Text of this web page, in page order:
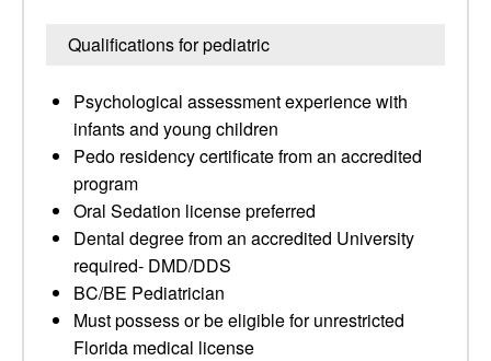
Qualifications for pediatric
Psychological assessment experience with
infants and young children
Pedo residency certificate from an accredited
program
Oral Sedation license preferred
Dental degree from an accredited University
required- DMD/DDS
BC/BE Pediatrician
Must possess or be eligible for unrestricted
Florida medical license